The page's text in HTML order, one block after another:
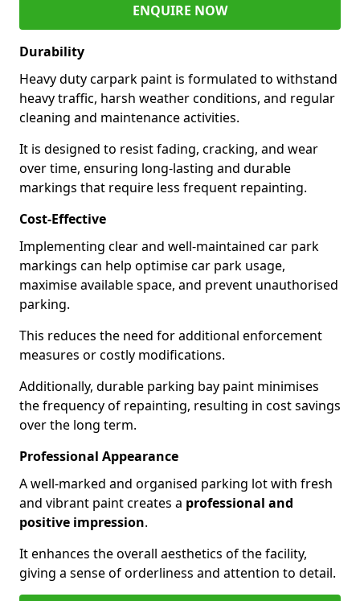
ENQUIRE NOW
Durability
Heavy duty carpark paint is formulated to withstand
heavy traffic, harsh weather conditions, and regular
cleaning and maintenance activities.
It is designed to resist fading, cracking, and wear
over time, ensuring long-lasting and durable
markings that require less frequent repainting.
Cost-Effective
Implementing clear and well-maintained car park
markings can help optimise car park usage,
maximise available space, and prevent unauthorised
parking.
This reduces the need for additional enforcement
measures or costly modifications.
Additionally, durable parking bay paint minimises
the frequency of repainting, resulting in cost savings
over the long term.
Professional Appearance
A well-marked and organised parking lot with fresh
and vibrant paint creates a professional and
positive impression.
It enhances the overall aesthetics of the facility,
giving a sense of orderliness and attention to detail.